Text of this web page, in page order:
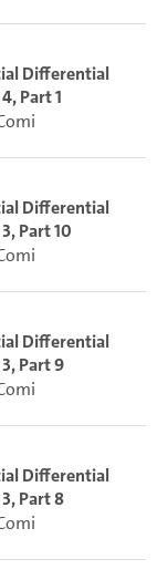
Differential
Part 1
Differential
Part 10
Differential
Part 9
Differential
Part 8